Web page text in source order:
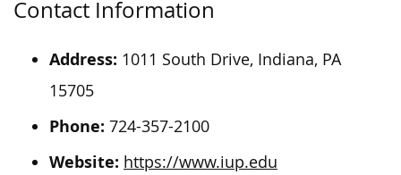
Contact Information
Address: 1011 South Drive, Indiana, PA
15705
Phone: 724-357-2100
Website: https://www.iup.edu